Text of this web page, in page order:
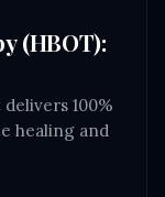
(HBOT):
100%
healing and